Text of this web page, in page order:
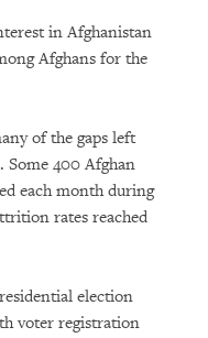
in Afghanistan
Afghans for the
of the gaps left
400 Afghan
each month during
rates reached
election
voter registration